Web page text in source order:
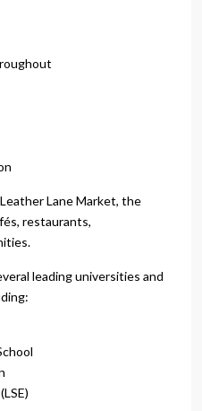
Lane Market, the
restaurants,
leading universities and